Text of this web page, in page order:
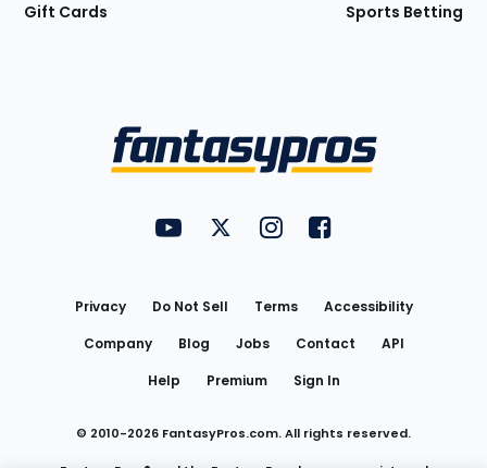
Gift Cards Sports Betting
FantasyPros on YouTube
FantasyPros on Twitter
FantasyPros on Instagram
FantasyPros on
Privacy Do Not Sell Terms
Accessibility
Company
Blog Jobs Contact
API
Help
Premium Sign In
© 2010-2026 FantasyPros.com. All rights reserved.